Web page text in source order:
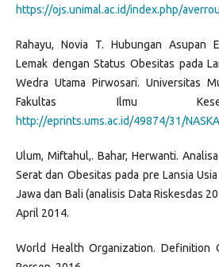
https://ojs.unimal.ac.id/index.php/
Rahayu, Novia T. Hubungan Asupan
Lemak dengan Status Obesitas pada
Wedra Utama Pirwosari. Universitas
Fakultas Ilmu
http://eprints.ums.ac.id/49874/31/
Ulum, Miftahul,. Bahar, Herwanti.
Serat dan Obesitas pada pre Lansia
Jawa dan Bali (analisis Data Riskesdas
April 2014.
World Health Organization.